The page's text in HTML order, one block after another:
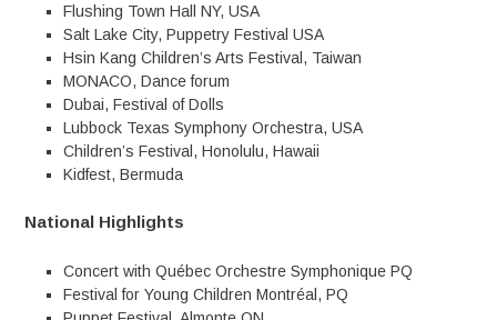
Flushing Town Hall NY, USA
Salt Lake City, Puppetry Festival USA
Hsin Kang Children’s Arts Festival, Taiwan
MONACO, Dance forum
Dubai, Festival of Dolls
Lubbock Texas Symphony Orchestra, USA
Children’s Festival, Honolulu, Hawaii
Kidfest, Bermuda
National Highlights
Concert with Québec Orchestre Symphonique PQ
Festival for Young Children Montréal, PQ